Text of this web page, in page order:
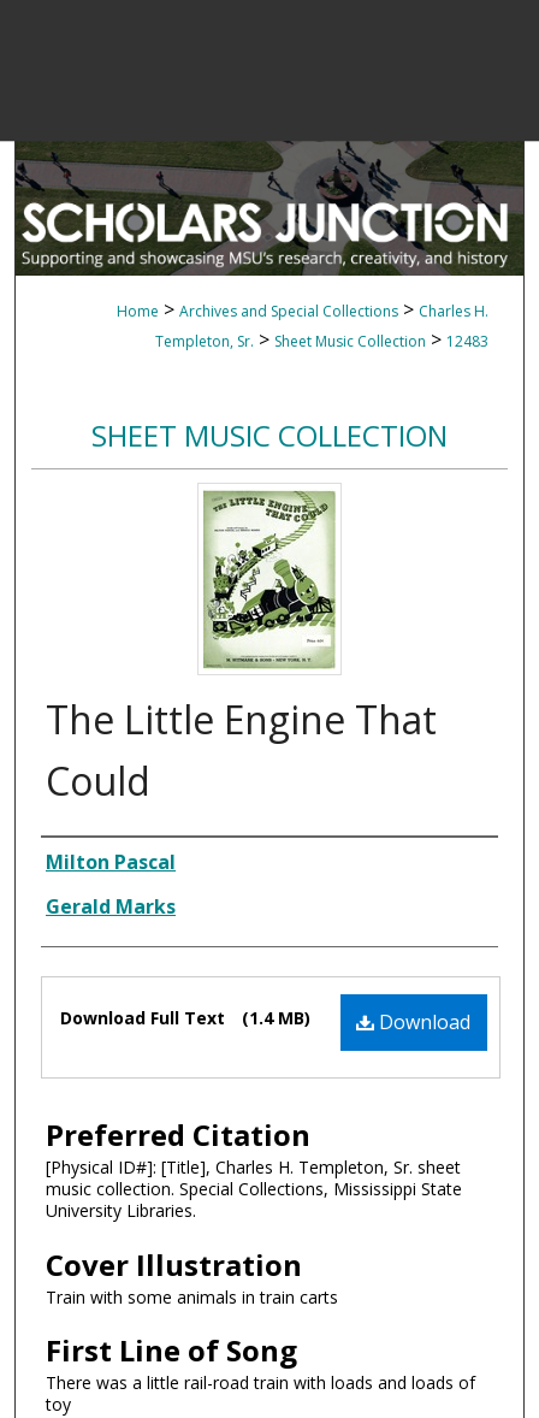
Home > Archives and Special Collections > Charles H.
Templeton, Sr. > Sheet Music Collection > 12483
SHEET MUSIC COLLECTION
The Little Engine That
Could
Composer
Milton Pascal
Gerald Marks
Files Download
Download Full Text (1.4 MB)
Preferred Citation
[Physical ID#]: [Title], Charles H. Templeton, Sr. sheet
music collection. Special Collections, Mississippi State
University Libraries.
Cover Illustration
Train with some animals in train carts
First Line of Song
There was a little rail-road train with loads and loads of
toy